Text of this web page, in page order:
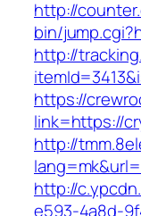
http://
bin/
http://
https://
link=https://
http://
http://
e593-4a8d-